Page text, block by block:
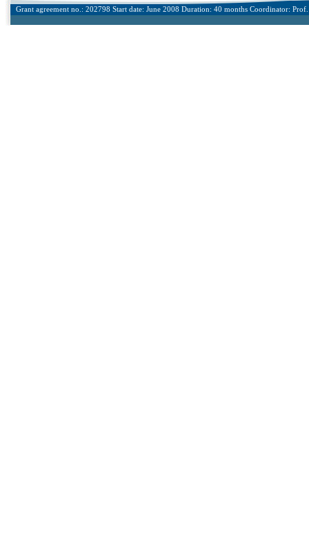
Grant agreement no.: 202798 Start date: June 2008 Duration: 40 months Coordinator: